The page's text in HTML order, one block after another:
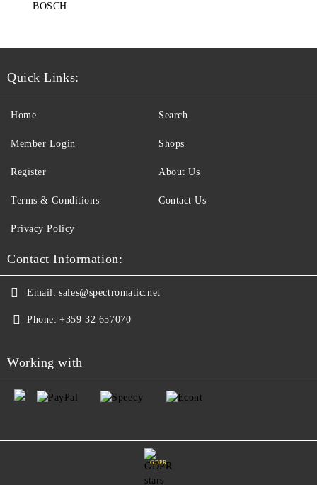
BOSCH
Quick Links:
Home
Member Login
Register
Terms & Conditions
Search
Shops
About Us
Contact Us
Privacy Policy
Contact Information:
Email: sales@spectromatic.net
Phone: +359 32 657070
Working with
GDPR